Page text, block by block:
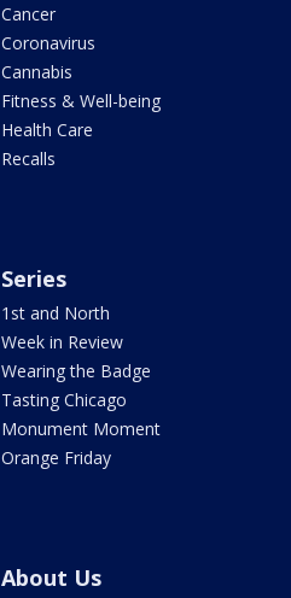
Cancer
Coronavirus
Cannabis
Fitness & Well-being
Health Care
Recalls
Series
1st and North
Week in Review
Wearing the Badge
Tasting Chicago
Monument Moment
Orange Friday
About Us